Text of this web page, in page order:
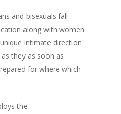
and bisexuals fall
along with women
intimate direction
they as soon as
for where which
the